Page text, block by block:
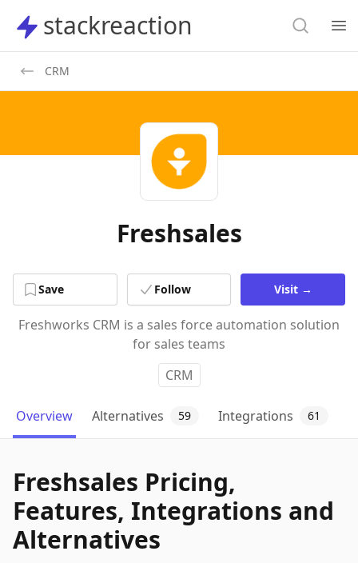
stackreaction
stackreaction Search
CRM
Freshsales
Save Follow Visit →
Freshworks CRM is a sales force automation solution
for sales teams
CRM
Overview Alternatives 59 Integrations 61
Freshsales Pricing,
Features, Integrations and
Alternatives